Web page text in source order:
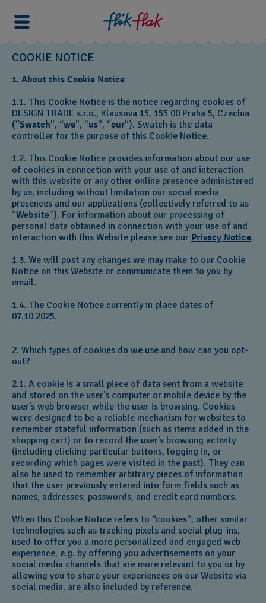
COOKIE NOTICE
1. About this Cookie Notice
1.1. This Cookie Notice is the notice regarding cookies of
DESIGN TRADE s.r.o., Klausova 15, 155 00 Praha 5, Czechia
(“Swatch”, “we", “us”, “our”). Swatch is the data
controller for the purpose of this Cookie Notice.
1.2. This Cookie Notice provides information about our use
of cookies in connection with your use of and interaction
with this website or any other online presence administered
by us, including without limitation our social media
presences and our applications (collectively referred to as
“Website”). For information about our processing of
personal data obtained in connection with your use of and
interaction with this Website please see our Privacy Notice.
1.3. We will post any changes we may make to our Cookie
Notice on this Website or communicate them to you by
email.
1.4. The Cookie Notice currently in place dates of
07.10.2025.
2. Which types of cookies do we use and how can you opt-
out?
2.1. A cookie is a small piece of data sent from a website
and stored on the user's computer or mobile device by the
user's web browser while the user is browsing. Cookies
were designed to be a reliable mechanism for websites to
remember stateful information (such as items added in the
shopping cart) or to record the user's browsing activity
(including clicking particular buttons, logging in, or
recording which pages were visited in the past). They can
also be used to remember arbitrary pieces of information
that the user previously entered into form fields such as
names, addresses, passwords, and credit card numbers.
When this Cookie Notice refers to “cookies”, other similar
technologies such as tracking pixels and social plug-ins,
used to offer you a more personalized and engaged web
experience, e.g. by offering you advertisements on your
social media channels that are more relevant to you or by
allowing you to share your experiences on our Website via
social media, are also included by reference.